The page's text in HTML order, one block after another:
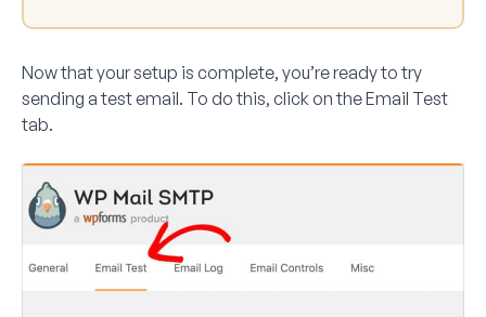
Now that your setup is complete, you’re ready to try
sending a test email. To do this, click on theEmail Test
tab.